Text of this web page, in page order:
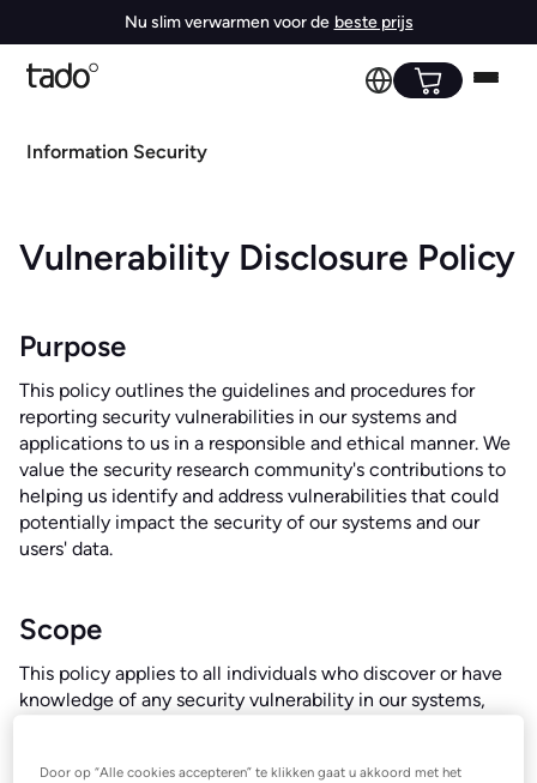
Nu slim verwarmen voor de beste prijs
Information Security
Vulnerability Disclosure Policy
Purpose
This policy outlines the guidelines and procedures for
reporting security vulnerabilities in our systems and
applications to us in a responsible and ethical manner. We
value the security research community's contributions to
helping us identify and address vulnerabilities that could
potentially impact the security of our systems and our
users' data.
Scope
This policy applies to all individuals who discover or have
knowledge of any security vulnerability in our systems,
Door op “Alle cookies accepteren” te klikken gaat u akkoord met het